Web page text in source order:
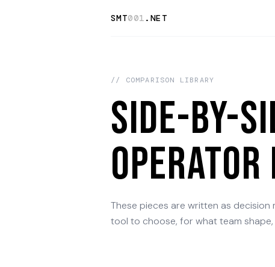
SMT001 .NET
// COMPARISON LIBRARY
Side-by-
operator
These pieces are written as decision
tool to choose, for what team shape,